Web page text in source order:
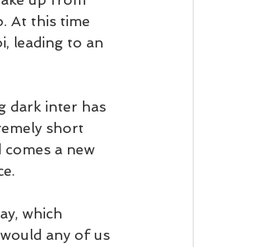
At this time
leading to an
dark inter has
short
a new
which
any of us